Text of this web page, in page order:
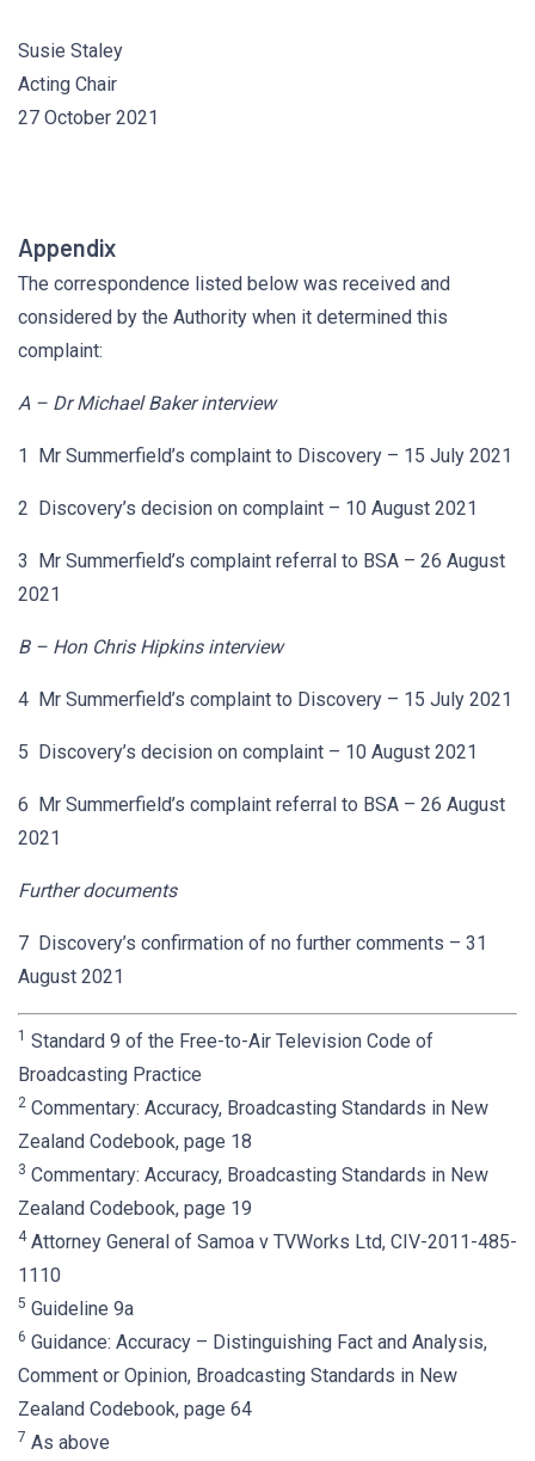
Susie Staley
Acting Chair
27 October 2021
Appendix
The correspondence listed below was received and
considered by the Authority when it determined this
complaint:
A – Dr Michael Baker interview
1 Mr Summerfield’s complaint to Discovery – 15 July 2021
2 Discovery’s decision on complaint – 10 August 2021
3 Mr Summerfield’s complaint referral to BSA – 26 August
2021
B – Hon Chris Hipkins interview
4 Mr Summerfield’s complaint to Discovery – 15 July 2021
5 Discovery’s decision on complaint – 10 August 2021
6 Mr Summerfield’s complaint referral to BSA – 26 August
2021
Further documents
7 Discovery’s confirmation of no further comments – 31
August 2021
1 Standard 9 of the Free-to-Air Television Code of
Broadcasting Practice
2 Commentary: Accuracy, Broadcasting Standards in New
Zealand Codebook, page 18
3 Commentary: Accuracy, Broadcasting Standards in New
Zealand Codebook, page 19
4Attorney General of Samoa v TVWorks Ltd, CIV-2011-485-
1110
5 Guideline 9a
6 Guidance: Accuracy – Distinguishing Fact and Analysis,
Comment or Opinion, Broadcasting Standards in New
Zealand Codebook, page 64
7 As above